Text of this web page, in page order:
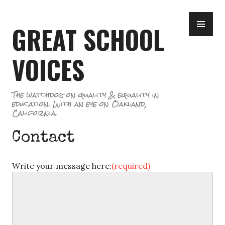
content
GREAT SCHOOL
VOICES
The watchdog on quality & equality in
education. With an eye on Oakland,
California.
Contact
Write your message here:(required)